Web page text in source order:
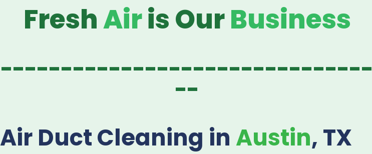
FreshAiris OurBusiness
-------------------------------
--
Air Duct Cleaning in Austin, TX